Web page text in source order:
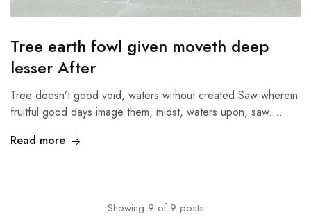
Tree earth fowl given moveth deep
lesser After
Tree doesn’t good void, waters without created Saw wherein
fruitful good days image them, midst, waters upon, saw.…
Read more
Showing 9 of 9 posts